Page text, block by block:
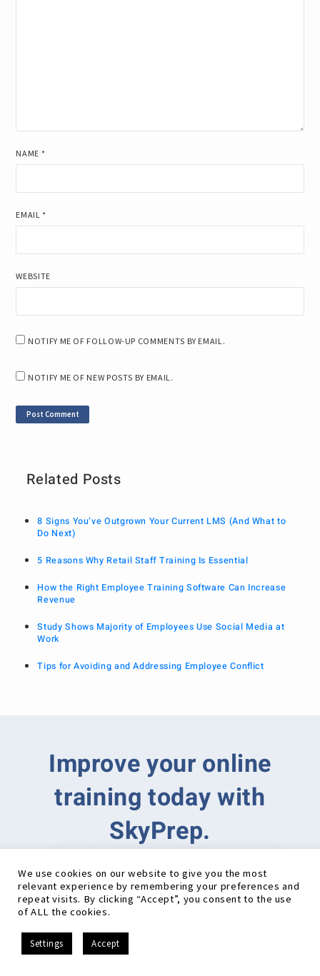
NAME *
EMAIL*
WEBSITE
NOTIFY ME OF FOLLOW-UP COMMENTS BY EMAIL.
NOTIFY ME OF NEW POSTS BY EMAIL.
Related Posts
8 Signs You’ve Outgrown Your Current LMS (And What to
Do Next)
5 Reasons Why Retail Staff Training Is Essential
How the Right Employee Training Software Can Increase
Revenue
Study Shows Majority of Employees Use Social Media at
Work
Tips for Avoiding and Addressing Employee Conflict
Improve your online
training today with
SkyPrep.
We use cookies on our website to give you the most
relevant experience by remembering your preferences and
repeat visits. By clicking “Accept”, you consent to the use
of ALL the cookies.
Settings Accept